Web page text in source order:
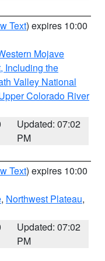
Text) expires 10:00
Mojave
Including the
Valley National
Colorado River
Updated: 07:02
PM
Text) expires 10:00
, Northwest Plateau,
Updated: 07:02
PM